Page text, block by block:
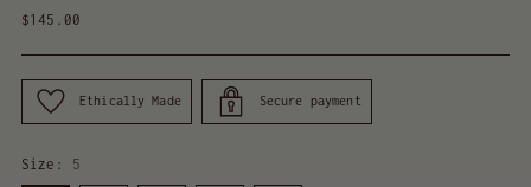
Regular
$145.00
Ethically Made Secure payment
Size: 5